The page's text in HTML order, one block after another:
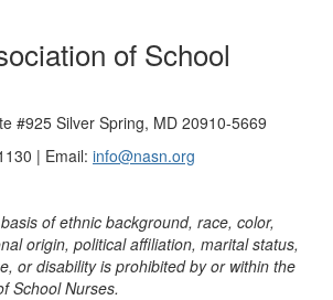
of School
#925 Silver Spring, MD 20910-5669
| Email: info@nasn.org
of ethnic background, race, color,
origin, political affiliation, marital status,
or disability is prohibited by or within the
School Nurses.